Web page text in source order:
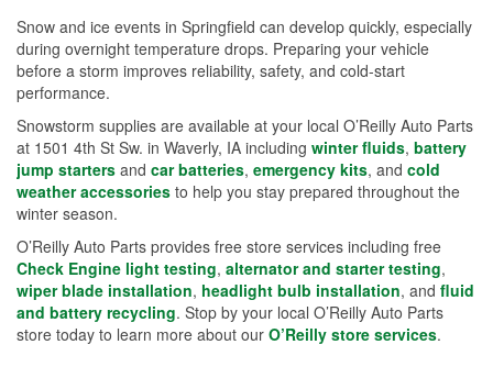
Snow and ice events in Springfield can develop quickly, especially
during overnight temperature drops. Preparing your vehicle
before a storm improves reliability, safety, and cold-start
performance.
Snowstorm supplies are available at your local O’Reilly Auto Parts
at 1501 4th St Sw. in Waverly, IA including winter fluids, battery
jump starters and car batteries, emergency kits, and cold
weather accessories to help you stay prepared throughout the
winter season.
O’Reilly Auto Parts provides free store services including free
Check Engine light testing, alternator and starter testing,
wiper blade installation, headlight bulb installation, and fluid
and battery recycling. Stop by your local O’Reilly Auto Parts
store today to learn more about our O’Reilly store services.